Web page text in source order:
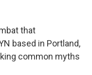
that
based in Portland,
common myths